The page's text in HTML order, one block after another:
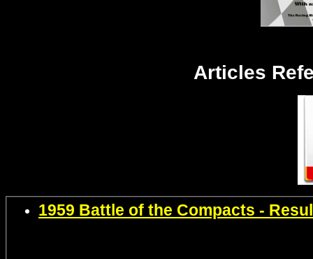
Articles
1959 Battle of the Compacts -